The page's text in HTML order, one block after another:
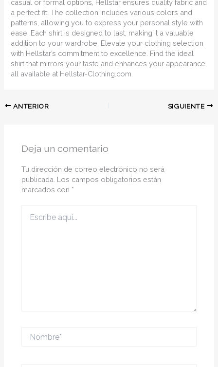
casual or formal options, Hellstar ensures quality fabric and
a perfect fit. The collection includes various colors and
patterns, allowing you to express your personal style with
ease. Each shirt is designed to last, making it a valuable
addition to your wardrobe. Elevate your clothing selection
with Hellstar’s commitment to excellence. Find the ideal
shirt that mirrors your taste and enhances your appearance,
all available at Hellstar-Clothing.com.
ANTERIOR SIGUIENTE
Deja un comentario
Tu dirección de correo electrónico no será
publicada. Los campos obligatorios están
marcados con *
aquí...